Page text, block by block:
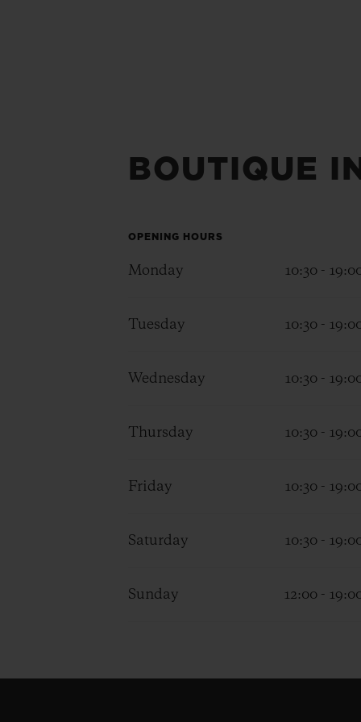
BOUTIQUE
OPENING HOURS
Monday 10:30 -
Tuesday 10:30 -
Wednesday 10:30 -
Thursday 10:30 -
Friday 10:30 -
Saturday 10:30 -
Sunday 12:00 -